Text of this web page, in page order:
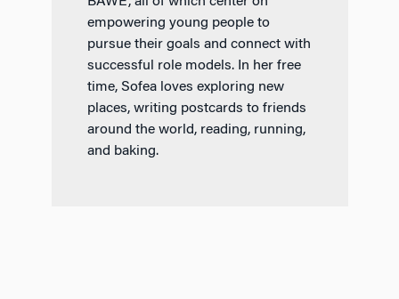
empowering young people to
pursue their goals and connect with
successful role models. In her free
time, Sofea loves exploring new
places, writing postcards to friends
around the world, reading, running,
and baking.